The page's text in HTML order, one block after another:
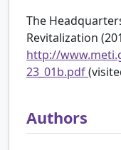
The
Revitalization
http://
23_01b.pdf
Authors